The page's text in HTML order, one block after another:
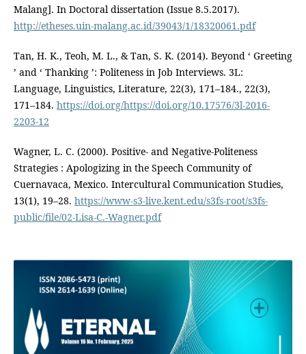
Malang]. In Doctoral dissertation (Issue 8.5.2017).
http://etheses.uin-malang.ac.id/39043/1/18320061.pdf
Tan, H. K., Teoh, M. L., & Tan, S. K. (2014). Beyond ‘ Greeting
’ and ‘ Thanking ’: Politeness in Job Interviews. 3L:
Language, Linguistics, Literature, 22(3), 171–184., 22(3),
171–184. https://doi.org/https://doi.org/10.17576/3l-2016-
2203-12
Wagner, L. C. (2000). Positive- and Negative-Politeness
Strategies : Apologizing in the Speech Community of
Cuernavaca, Mexico. Intercultural Communication Studies,
13(1), 19–28. https://www-s3-live.kent.edu/s3fs-root/s3fs-
public/file/02-Lisa-C.-Wagner.pdf